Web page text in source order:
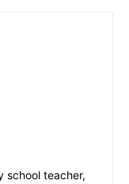
school teacher,